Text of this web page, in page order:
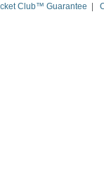
Club™ Guarantee |